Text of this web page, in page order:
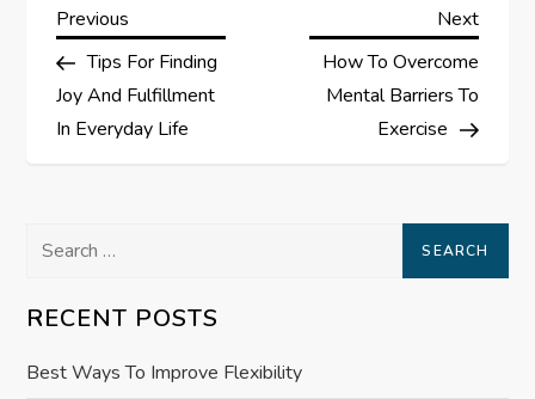
P
o
s
n
a
v
Previous
Post
Previous
Tips For Finding
Joy And Fulfillment
In Everyday Life
Next
Next
How To Overcome
Mental Barriers To
Exercise
Search
RECENT POSTS
Best Ways To Improve Flexibility